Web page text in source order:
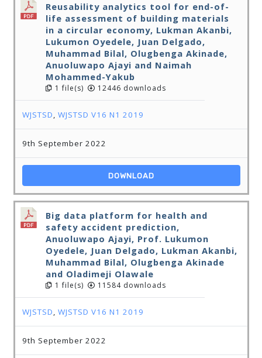
Reusability analytics tool for end-of-
life assessment of building materials
in a circular economy, Lukman Akanbi,
Lukumon Oyedele, Juan Delgado,
Muhammad Bilal, Olugbenga Akinade,
Anuoluwapo Ajayi and Naimah
Mohammed-Yakub
1 file(s) 12446 downloads
WJSTSD, WJSTSD V16 N1 2019
9th September 2022
DOWNLOAD
Big data platform for health and
safety accident prediction,
Anuoluwapo Ajayi, Prof. Lukumon
Oyedele, Juan Delgado, Lukman Akanbi,
Muhammad Bilal, Olugbenga Akinade
and Oladimeji Olawale
1 file(s) 11584 downloads
WJSTSD, WJSTSD V16 N1 2019
9th September 2022